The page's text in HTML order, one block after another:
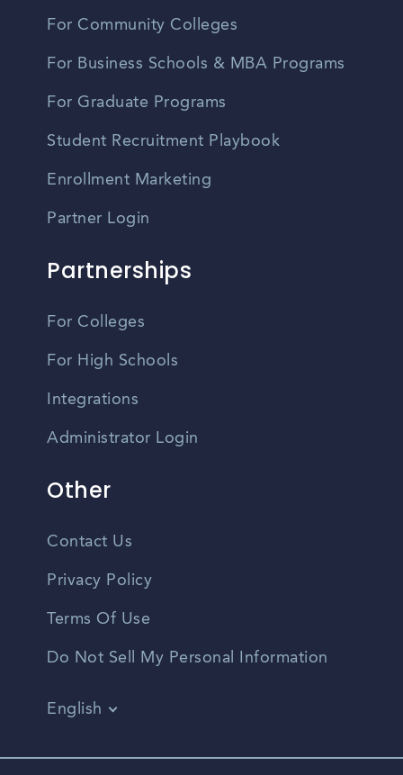
For Community Colleges
For Business Schools & MBA Programs
For Graduate Programs
Student Recruitment Playbook
Enrollment Marketing
Partner Login
Partnerships
For Colleges
For High Schools
Integrations
Administrator Login
Other
Contact Us
Privacy Policy
Terms Of Use
Do Not Sell My Personal Information
English
Spanish